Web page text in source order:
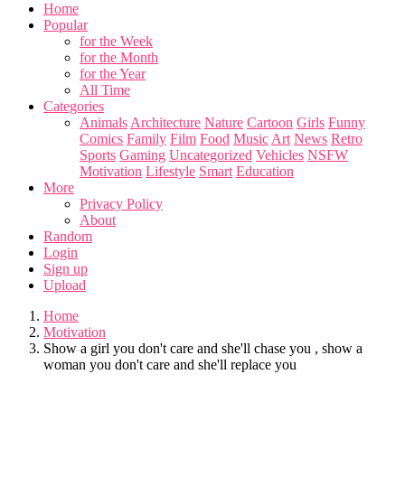
Home
Popular
for the Week
for the Month
for the Year
All Time
Categories
Animals Architecture Nature Cartoon Girls Funny
Comics Family Film Food Music Art News Retro
Sports Gaming Uncategorized Vehicles NSFW
Motivation Lifestyle Smart Education
More
Privacy Policy
About
Random
Login
Sign up
Upload
Home
Motivation
Show a girl you don't care and she'll chase you , show a
woman you don't care and she'll replace you